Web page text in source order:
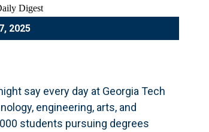
2025
say every day at Georgia Tech
engineering, arts, and
students pursuing degrees